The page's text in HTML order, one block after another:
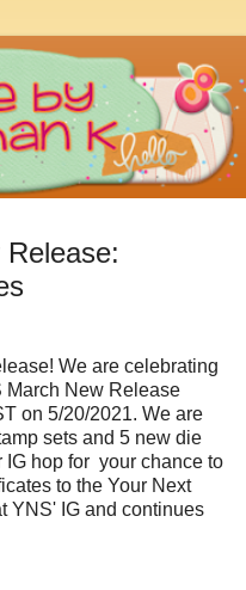
We are celebrating
New Release
on 5/20/2021. We are
sets and 5 new die
IG hop for your chance to
to the Your Next
YNS' IG and continues